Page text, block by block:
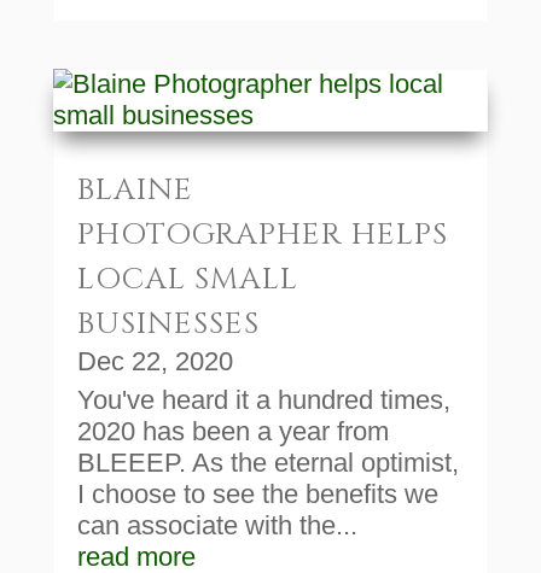
BLAINE
PHOTOGRAPHER HELPS
LOCAL SMALL
BUSINESSES
Dec 22, 2020
You've heard it a hundred times,
2020 has been a year from
BLEEEP. As the eternal optimist,
I choose to see the benefits we
can associate with the...
read more